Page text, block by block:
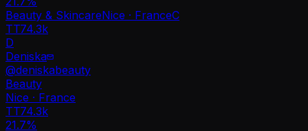
Beauty & SkincareNice · FranceC
TT74.3k
D
Deniska
@deniskabeauty
Beauty
Nice · France
TT74.3k
21.7%